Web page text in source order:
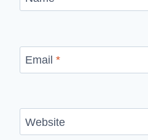
Email *
Website